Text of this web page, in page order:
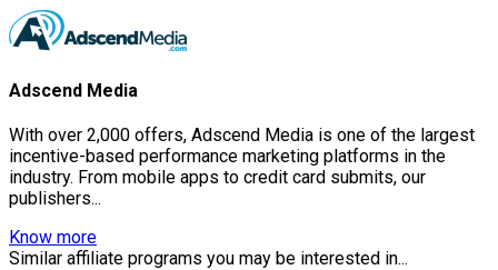
Adscend Media
With over 2,000 offers, Adscend Media is one of the largest
incentive-based performance marketing platforms in the
industry. From mobile apps to credit card submits, our
publishers...
Know more
Similar affiliate programs you may be interested in...